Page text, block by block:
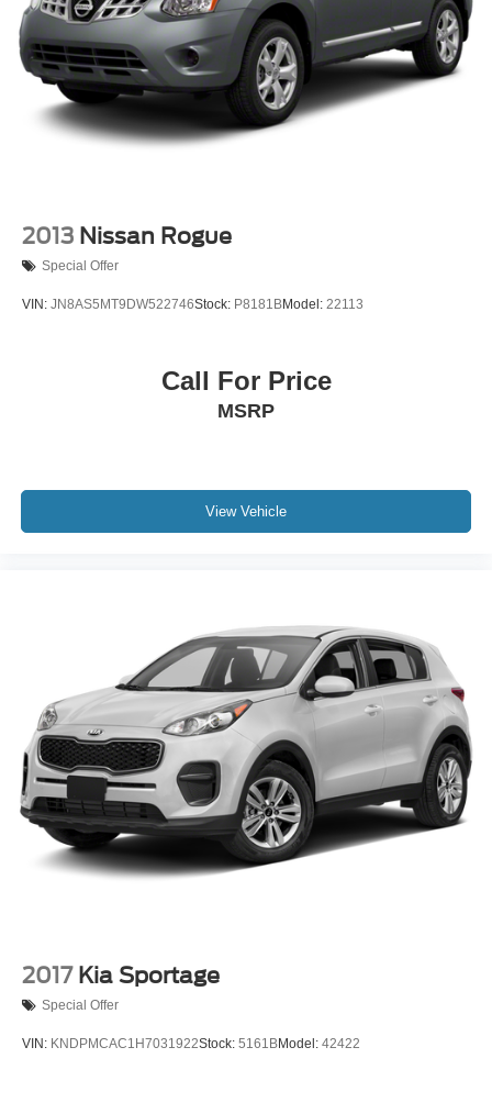
2013 Nissan Rogue
Special Offer
VIN: JN8AS5MT9DW522746Stock: P8181BModel: 22113
Call For Price
MSRP
View Vehicle
2017 Kia Sportage
Special Offer
VIN: KNDPMCAC1H7031922Stock: 5161BModel: 42422